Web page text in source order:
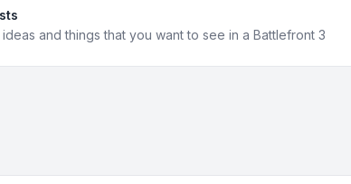
and things that you want to see in a Battlefront 3